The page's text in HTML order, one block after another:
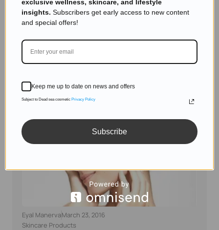
Skincare Products
The Hidden Mystery Behind the Dead Sea: Why
It’s So Unique and Salty
Eyal ManervaMarch 23, 2016
Skincare Products
exclusive wellness, skincare, and lifestyle
insights. Subscribers get early access to new content
and special offers!
Keep me up to date on news and offers
Subject to Dead sea cosmetic Privacy Policy
Subscribe